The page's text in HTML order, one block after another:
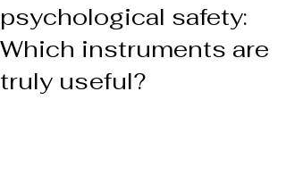
psychological safety:
Which instruments are
truly useful?